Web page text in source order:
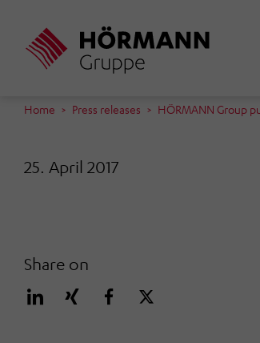
main
Home Press releases HÖRMANN Group
25. April 2017
Share on